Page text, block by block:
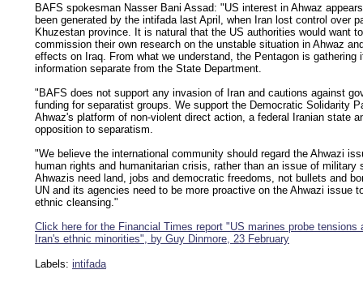
BAFS spokesman Nasser Bani Assad: "US interest in Ahwaz
been generated by the intifada last April, when Iran lost control over
Khuzestan province. It is natural that the US authorities would want to
commission their own research on the unstable situation in Ahwaz
effects on Iraq. From what we understand, the Pentagon is gathering
information separate from the State Department.
"BAFS does not support any invasion of Iran and cautions against
funding for separatist groups. We support the Democratic Solidarity
Ahwaz's platform of non-violent direct action, a federal Iranian state
opposition to separatism.
"We believe the international community should regard the Ahwazi
human rights and humanitarian crisis, rather than an issue of military
Ahwazis need land, jobs and democratic freedoms, not bullets and
UN and its agencies need to be more proactive on the Ahwazi issue
ethnic cleansing."
Click here for the Financial Times report "US marines probe tensions
Iran's ethnic minorities", by Guy Dinmore, 23 February
Labels: intifada